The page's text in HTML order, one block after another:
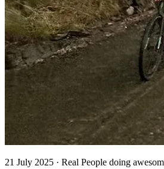
21 July 2025 · Real People doing